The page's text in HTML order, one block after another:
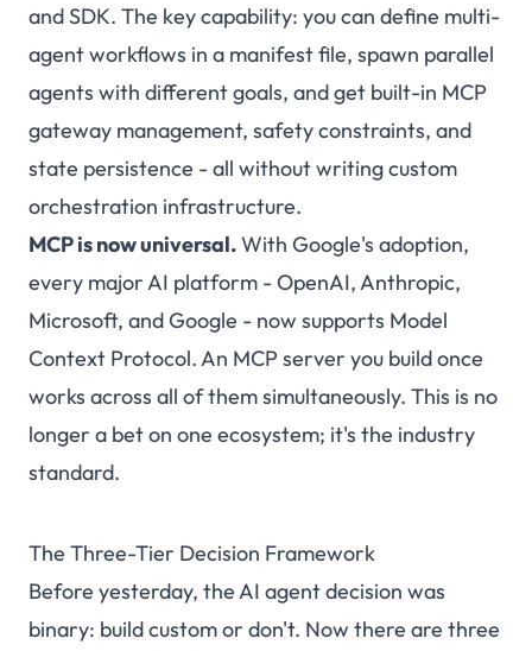
and SDK. The key capability: you can define multi-
agent workflows in a manifest file, spawn parallel
agents with different goals, and get built-in MCP
gateway management, safety constraints, and
state persistence - all without writing custom
orchestration infrastructure.
MCP is now universal.With Google's adoption,
every major AI platform - OpenAI, Anthropic,
Microsoft, and Google - now supports Model
Context Protocol. An MCP server you build once
works across all of them simultaneously. This is no
longer a bet on one ecosystem; it's the industry
standard.
The Three-Tier Decision Framework
Before yesterday, the AI agent decision was
binary: build custom or don't. Now there are three